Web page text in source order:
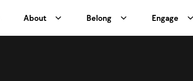
About Belong Engage